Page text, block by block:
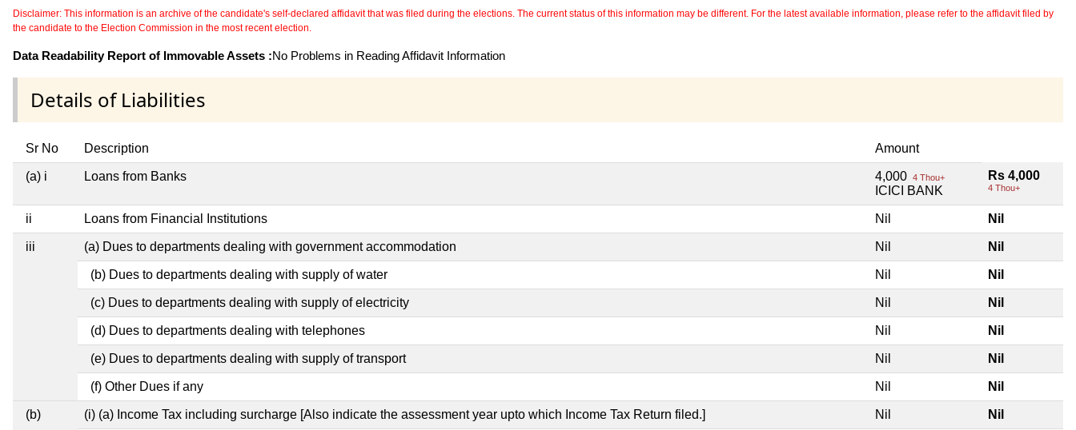
Disclaimer: This information is an archive of the candidate's self-declared affidavit that was filed during the elections. The current status of this information may be different. For the latest available information, please refer to the affidavit filed by
the candidate to the Election Commission in the most recent election.
Data Readability Report of Immovable Assets :No Problems in Reading Affidavit Information
Details of Liabilities
Sr No Description Amount
(a) i Loans from Banks 4,000 4 Thou+
ICICI BANK
Rs 4,000
4 Thou+
ii Loans from Financial Institutions Nil Nil
iii (a) Dues to departments dealing with government accommodation Nil Nil
(b) Dues to departments dealing with supply of water Nil Nil
(c) Dues to departments dealing with supply of electricity Nil Nil
(d) Dues to departments dealing with telephones Nil Nil
(e) Dues to departments dealing with supply of transport Nil Nil
(f) Other Dues if any Nil Nil
(b) (i) (a) Income Tax including surcharge [Also indicate the assessment year upto which Income Tax Return filed.] Nil Nil